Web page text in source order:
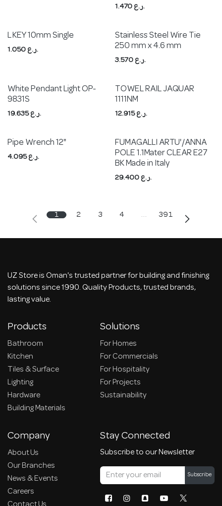
1.470 ر.ع.
L KEY 10mm Single
1.050 ر.ع.
Stainless Steel Wire Tie
250 mm x 4.6 mm
3.570 ر.ع.
White Pendant Light OP-
9831S
19.635 ر.ع.
TOWEL RAIL JAQUAR
1111NM
12.915 ر.ع.
Pipe Wrench 12"
4.095 ر.ع.
FUMAGALLI ARTU'/ANNA
POLE 1.1Mater CLEAR E27
BK Made in Italy
29.400 ر.ع.
1 2 3 4 … 391
UZ Store is Oman's trusted partner for building and finishing
solutions since 1990. Quality Products, trusted brands,
lasting value.
Products
Bathroom
Kitchen
Tiles & Surface
Lighting
Hardware
Building Materials
Solutions
For Homes
For Commercials
For Hospitality
For Projects
Sustainability
Company
About Us
Our Branches
News & Events
Careers
Stay Connected
Subscribe to our Newsletter
Subscribe